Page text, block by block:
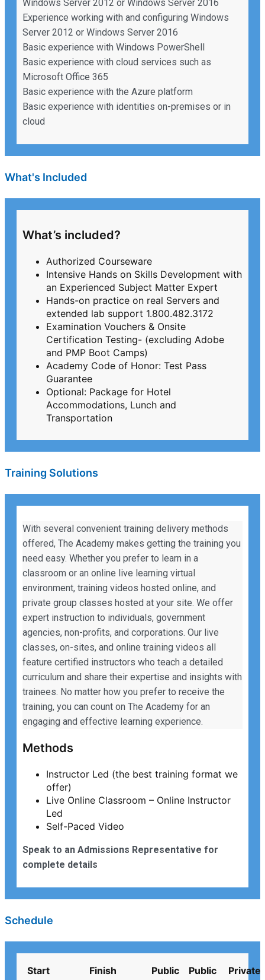
Windows Server 2012 or Windows Server 2016
Experience working with and configuring Windows
Server 2012 or Windows Server 2016
Basic experience with Windows PowerShell
Basic experience with cloud services such as
Microsoft Office 365
Basic experience with the Azure platform
Basic experience with identities on-premises or in
cloud
What's Included
What’s included?
Authorized Courseware
Intensive Hands on Skills Development with
an Experienced Subject Matter Expert
Hands-on practice on real Servers and
extended lab support 1.800.482.3172
Examination Vouchers & Onsite
Certification Testing- (excluding Adobe
and PMP Boot Camps)
Academy Code of Honor: Test Pass
Guarantee
Optional: Package for Hotel
Accommodations, Lunch and
Transportation
Training Solutions
With several convenient training delivery methods
offered, The Academy makes getting the training you
need easy. Whether you prefer to learn in a
classroom or an online live learning virtual
environment, training videos hosted online, and
private group classes hosted at your site. We offer
expert instruction to individuals, government
agencies, non-profits, and corporations. Our live
classes, on-sites, and online training videos all
feature certified instructors who teach a detailed
curriculum and share their expertise and insights with
trainees. No matter how you prefer to receive the
training, you can count on The Academy for an
engaging and effective learning experience.
Methods
Instructor Led (the best training format we
offer)
Live Online Classroom – Online Instructor
Led
Self-Paced Video
Speak to an Admissions Representative for
complete details
Schedule
Start Finish
Public
Public
Private